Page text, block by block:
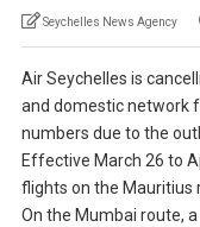
Seychelles News Agency
Air Seychelles is
and domestic network
numbers due to the
Effective March 26 to
flights on the Mauritius
On the Mumbai route,